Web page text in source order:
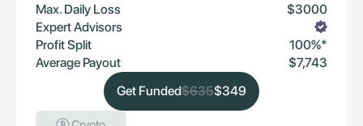
Max. Daily Loss
$3000
Expert Advisors
Profit Split
100%*
Average Payout
$7,743
Get Funded$635$349